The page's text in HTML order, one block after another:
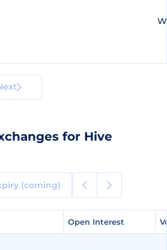
for Hive
(coming)
Open Interest
Open Interest